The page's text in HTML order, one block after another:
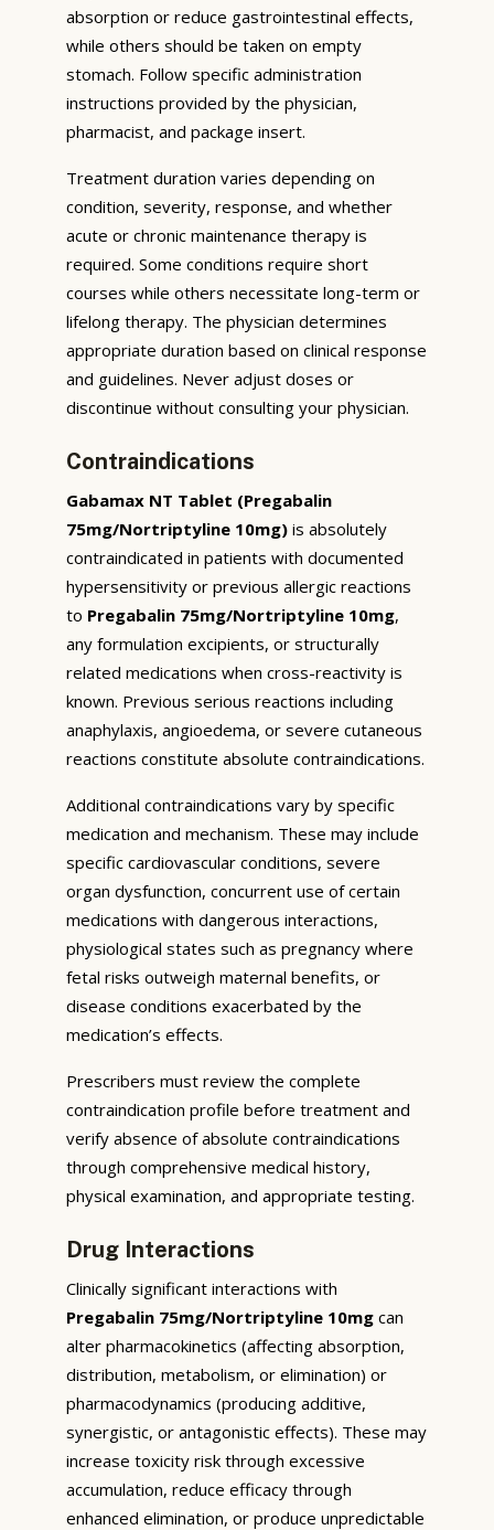
absorption or reduce gastrointestinal effects,
while others should be taken on empty
stomach. Follow specific administration
instructions provided by the physician,
pharmacist, and package insert.
Treatment duration varies depending on
condition, severity, response, and whether
acute or chronic maintenance therapy is
required. Some conditions require short
courses while others necessitate long-term or
lifelong therapy. The physician determines
appropriate duration based on clinical response
and guidelines. Never adjust doses or
discontinue without consulting your physician.
Contraindications
Gabamax NT Tablet (Pregabalin
75mg/Nortriptyline 10mg) is absolutely
contraindicated in patients with documented
hypersensitivity or previous allergic reactions
to Pregabalin 75mg/Nortriptyline 10mg,
any formulation excipients, or structurally
related medications when cross-reactivity is
known. Previous serious reactions including
anaphylaxis, angioedema, or severe cutaneous
reactions constitute absolute contraindications.
Additional contraindications vary by specific
medication and mechanism. These may include
specific cardiovascular conditions, severe
organ dysfunction, concurrent use of certain
medications with dangerous interactions,
physiological states such as pregnancy where
fetal risks outweigh maternal benefits, or
disease conditions exacerbated by the
medication’s effects.
Prescribers must review the complete
contraindication profile before treatment and
verify absence of absolute contraindications
through comprehensive medical history,
physical examination, and appropriate testing.
Drug Interactions
Clinically significant interactions with
Pregabalin 75mg/Nortriptyline 10mg can
alter pharmacokinetics (affecting absorption,
distribution, metabolism, or elimination) or
pharmacodynamics (producing additive,
synergistic, or antagonistic effects). These may
increase toxicity risk through excessive
accumulation, reduce efficacy through
enhanced elimination, or produce unpredictable